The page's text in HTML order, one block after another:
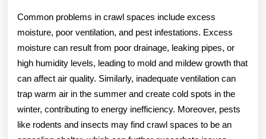
Common problems in crawl spaces include excess
moisture, poor ventilation, and pest infestations. Excess
moisture can result from poor drainage, leaking pipes, or
high humidity levels, leading to mold and mildew growth that
can affect air quality. Similarly, inadequate ventilation can
trap warm air in the summer and create cold spots in the
winter, contributing to energy inefficiency. Moreover, pests
like rodents and insects may find crawl spaces to be an